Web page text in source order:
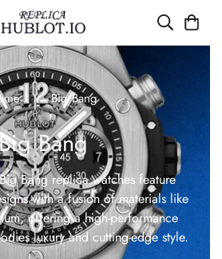
Big Bang
Bang
Bang replica watches feature
with a fusion of materials like
offering a high-performance
luxury and cutting-edge style.